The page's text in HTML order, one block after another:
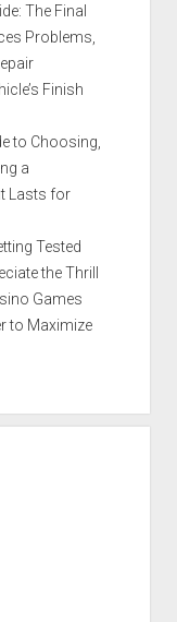
The Final
Problems,
Finish
to Choosing,
a
Lasts for
Tested
the Thrill
Games
to Maximize